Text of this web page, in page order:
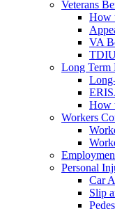
Veterans
How
VA
Long
How
Workers
Personal
Car
Slip